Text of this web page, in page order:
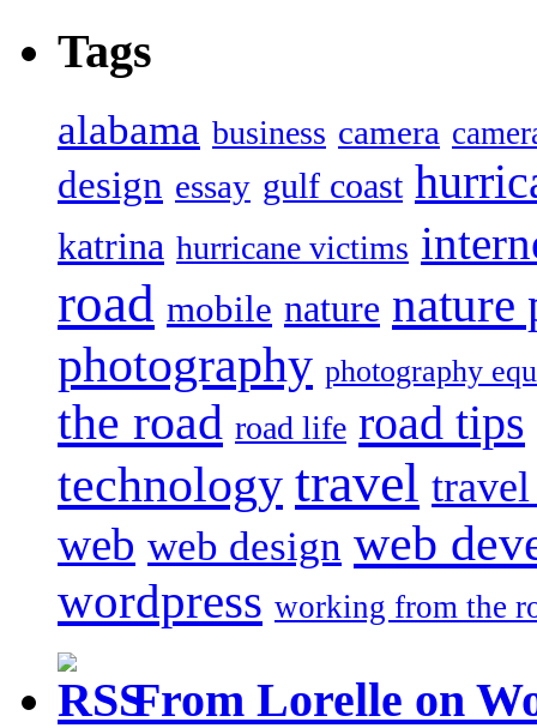
Tags
alabama business camera
design essay gulf coast
katrina hurricane victims
road mobile nature nature
photography photography
the road road life road tips
technology travel
web web design web
wordpress working from the
From Lorelle on